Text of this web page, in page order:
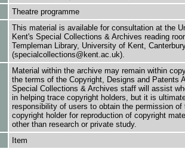
Theatre programme
This material is available for consultation at the
Kent's Special Collections & Archives reading
Templeman Library, University of Kent,
(specialcollections@kent.ac.uk).
Material within the archive may remain within
the terms of the Copyright, Designs and Patents
Special Collections & Archives staff will assist
in helping trace copyright holders, but it is
responsibility of users to obtain the permission of
copyright holder for reproduction of copyright
other than research or private study.
Item